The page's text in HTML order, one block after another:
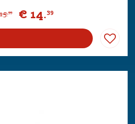
.99 € 14.39